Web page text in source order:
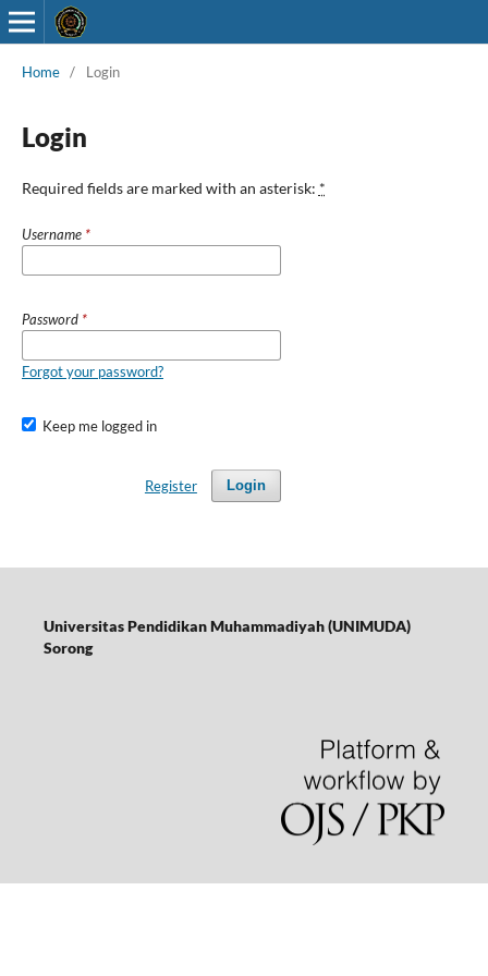
Home / Login
Login
Required fields are marked with an asterisk: *
Username *
Password *
Forgot your password?
Keep me logged in
Login
Register
Universitas Pendidikan Muhammadiyah (UNIMUDA)
Sorong